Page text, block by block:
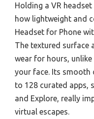
Holding a VR
how lightweight and
Headset for Phone
The textured surface
wear for hours,
your face. Its smooth
to 128 curated apps,
and Explore, really
virtual escapes.